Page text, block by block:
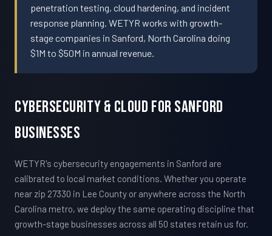
penetration testing, cloud hardening, and incident
response planning. WETYR works with growth-
stage companies in Sanford, North Carolina doing
$1M to $50M in annual revenue.
Cybersecurity & Cloud For Sanford
Businesses
WETYR's cybersecurity engagements in Sanford are
calibrated to local market conditions. Whether you operate
near zip 27330 in Lee County or anywhere across the North
Carolina metro, we deploy the same operating discipline that
growth-stage businesses across all 50 states retain us for.